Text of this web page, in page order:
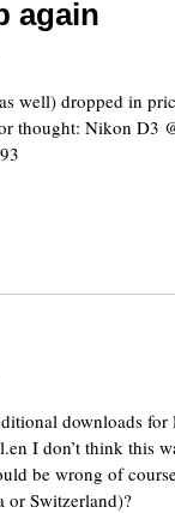
again
well) dropped in
thought: Nikon D3
downloads
I don’t think this
be wrong of
or Switzerland)?